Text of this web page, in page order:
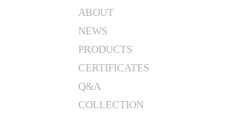
ABOUT
NEWS
PRODUCTS
CERTIFICATES
Q&A
COLLECTION